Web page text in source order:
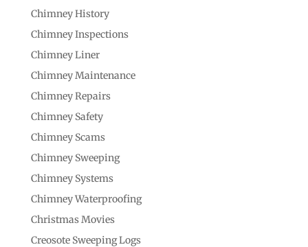
Chimney History
Chimney Inspections
Chimney Liner
Chimney Maintenance
Chimney Repairs
Chimney Safety
Chimney Scams
Chimney Sweeping
Chimney Systems
Chimney Waterproofing
Christmas Movies
Creosote Sweeping Logs